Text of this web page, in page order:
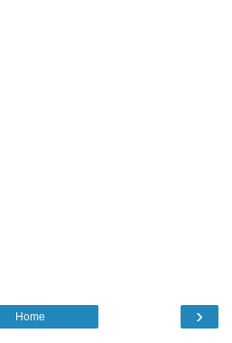
›
Home